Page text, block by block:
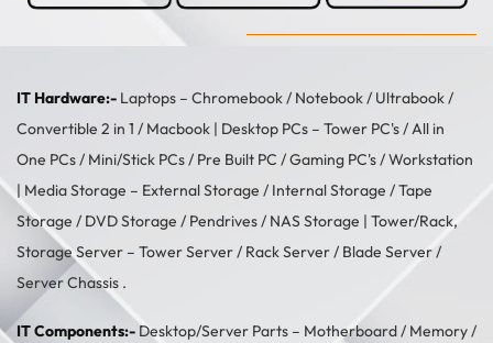
IT Hardware:- Laptops – Chromebook/ Notebook/ Ultrabook/
Convertible 2 in 1 / Macbook | Desktop PCs – Tower PC's/All in
One PCs/ Mini/Stick PCs/ Pre Built PC /Gaming PC's/Workstation
| Media Storage – External Storage / Internal Storage /Tape
Storage / DVD Storage / Pendrives/ NAS Storage | Tower/Rack,
Storage Server – Tower Server/ Rack Server / Blade Server /
Server Chassis .
IT Components:- Desktop/Server Parts – Motherboard/ Memory/